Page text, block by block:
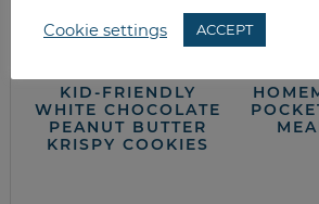
KID-FRIENDLY
WHITE CHOCOLATE
PEANUT BUTTER
KRISPY COOKIES
Cookie settings ACCEPT